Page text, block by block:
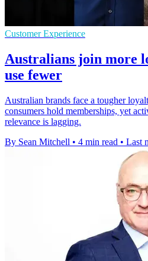
Customer Experience
Australians join more
use fewer
Australian brands face a tougher
consumers hold memberships, yet
relevance is lagging.
By Sean Mitchell • 4 min read • Last